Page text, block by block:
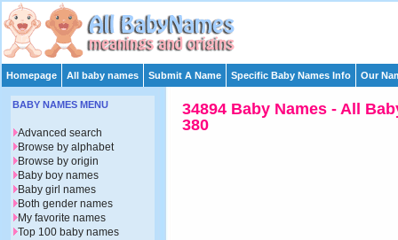
Homepage All baby names Submit A Name Specific Baby Names Info Our
34894 Baby Names - All
380
BABY NAMES MENU
Advanced search
Browse by alphabet
Browse by origin
Baby boy names
Baby girl names
Both gender names
My favorite names
Top 100 baby names